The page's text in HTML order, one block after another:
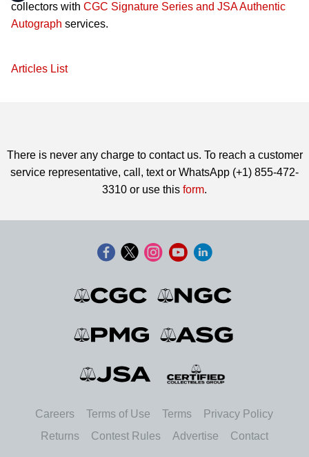
collectors with CGC Signature Series and JSA Authentic
Autograph services.
Articles List
There is never any charge to contact us. To reach a customer
service representative, call, text or WhatsApp (+1) 855-472-
3310 or use this form.
Careers Terms of Use Terms
Privacy Policy
Returns
Contest Rules Advertise Contact